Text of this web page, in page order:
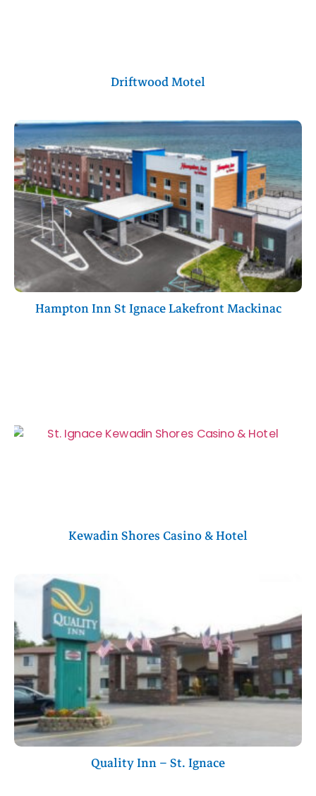
Driftwood Motel
Hampton Inn St Ignace Lakefront Mackinac
Kewadin Shores Casino & Hotel
Quality Inn – St. Ignace